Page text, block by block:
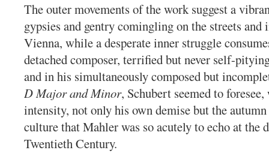
The outer movements of the work suggest a
gypsies and gentry comingling on the streets and
Vienna, while a desperate inner struggle
detached composer, terrified but never self-
and in his simultaneously composed but
D Major and Minor, Schubert seemed to
intensity, not only his own demise but the
culture that Mahler was so acutely to echo at the
Twentieth Century.